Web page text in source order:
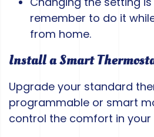
remember to do it
from home.
Install a Smart
Upgrade your standard
programmable or smart
control the comfort in your